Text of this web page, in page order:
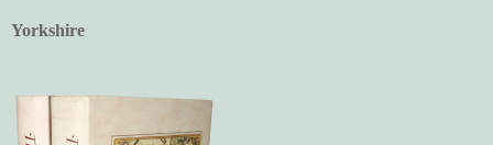
Yorkshire